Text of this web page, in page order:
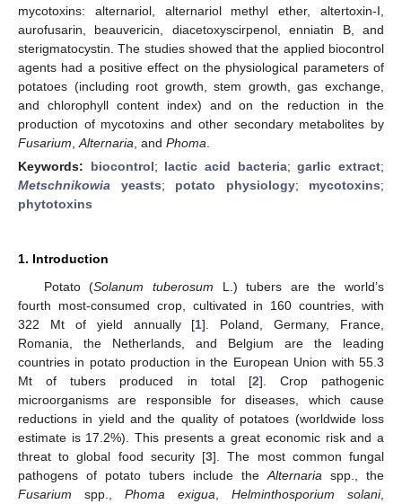
mycotoxins: alternariol, alternariol methyl ether, altertoxin-I,
aurofusarin, beauvericin, diacetoxyscirpenol, enniatin B, and
sterigmatocystin. The studies showed that the applied biocontrol
agents had a positive effect on the physiological parameters of
potatoes (including root growth, stem growth, gas exchange,
and chlorophyll content index) and on the reduction in the
production of mycotoxins and other secondary metabolites by
Fusarium Alternaria , and Phoma
Keywords: biocontrol; lactic acid bacteria;garlic extract;
Metschnikowia yeasts; potato physiology; mycotoxins;
phytotoxins
1. Introduction
Potato (Solanum tuberosum L.) tubers are the world’s
fourth most-consumed crop, cultivated in 160 countries, with
322 Mt of yield annually [1]. Poland, Germany, France,
Romania, the Netherlands, and Belgium are the leading
countries in potato production in the European Union with 55.3
Mt of tubers produced in total [2]. Crop pathogenic
microorganisms are responsible for diseases, which cause
reductions in yield and the quality of potatoes (worldwide loss
estimate is 17.2%). This presents a great economic risk and a
threat to global food security [3]. The most common fungal
pathogens of potato tubers include the Alternaria spp., the
Fusarium spp., Phoma exigua Helminthosporium solani,